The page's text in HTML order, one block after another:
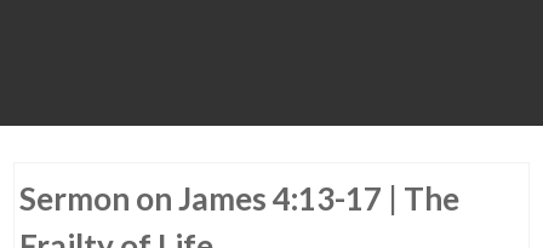
Sermon on James 4:13-17 | The